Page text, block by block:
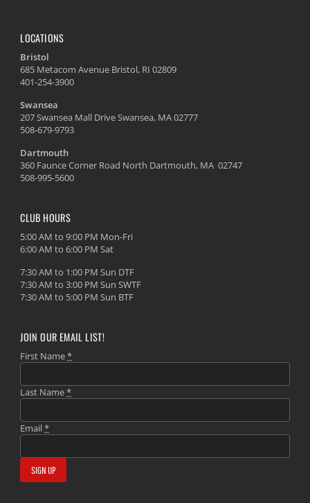
LOCATIONS
Bristol
685 Metacom Avenue Bristol, RI 02809
401-254-3900
Swansea
207 Swansea Mall Drive Swansea, MA 02777
508-679-9793
Dartmouth
360 Faunce Corner Road North Dartmouth, MA 02747
508-995-5600
CLUB HOURS
5:00 AM to 9:00 PM Mon-Fri
6:00 AM to 6:00 PM Sat
7:30 AM to 1:00 PM Sun DTF
7:30 AM to 3:00 PM Sun SWTF
7:30 AM to 5:00 PM Sun BTF
JOIN OUR EMAIL LIST!
First Name*
Last Name*
Email*